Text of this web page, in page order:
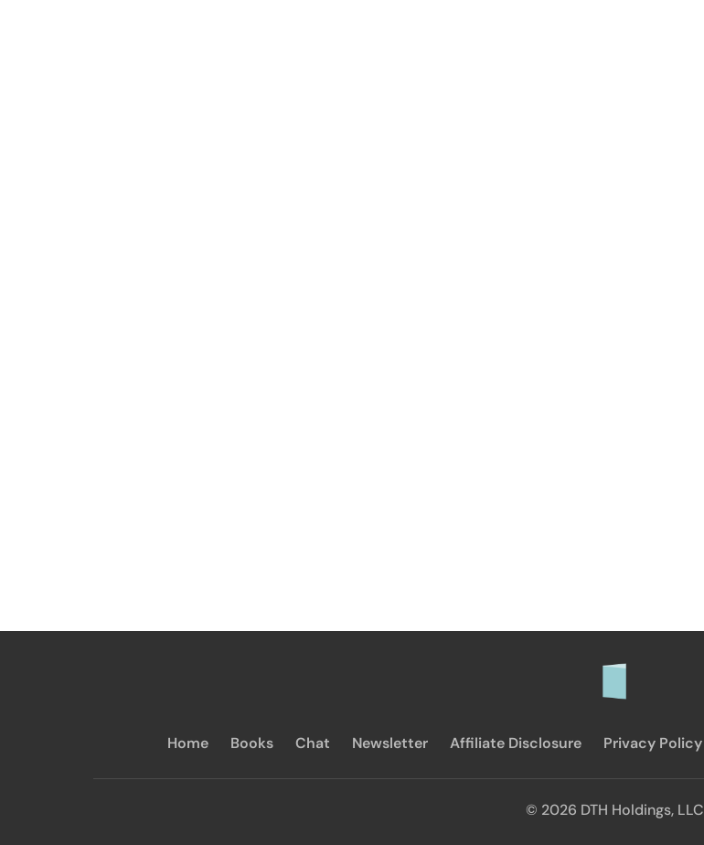
Home Books Chat Newsletter Affiliate Disclosure Privacy Policy
© 2026 DTH Holdings, LLC